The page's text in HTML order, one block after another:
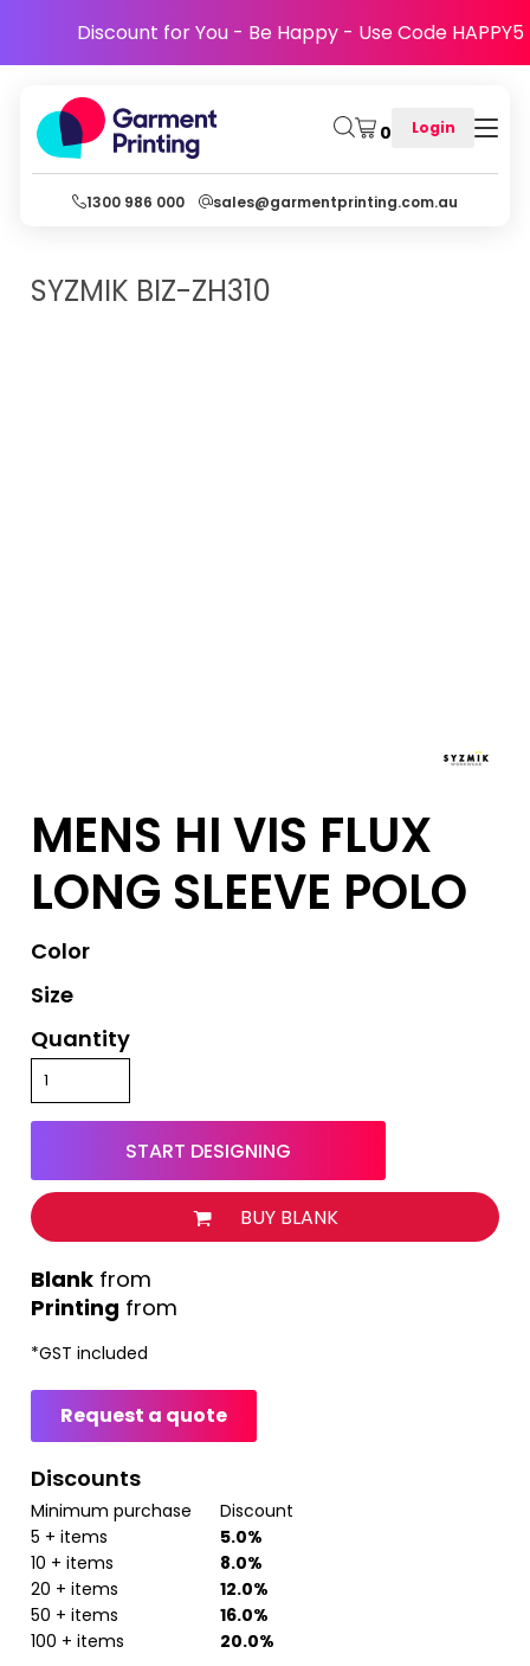
Discount for You - Be Happy - Use Code HAPPY5
0 Login
1300 986 000 sales@garmentprinting.com.au
SYZMIK BIZ-ZH310
MENS HI VIS FLUX
LONG SLEEVE POLO
Color
Size
Quantity
START DESIGNING
BUY BLANK
Printing from
from
*GST included
Request a quote
Discounts
Minimum purchase
Discount
5 + items
5.0%
10 + items
8.0%
20 + items
12.0%
50 + items
16.0%
100 + items
20.0%